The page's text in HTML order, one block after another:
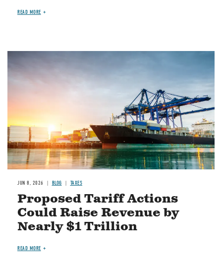
READ MORE
Image
JUN 8, 2026 BLOG TAXES
Proposed Tariff Actions
Could Raise Revenue by
Nearly $1 Trillion
READ MORE